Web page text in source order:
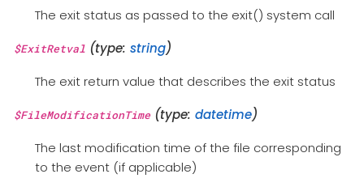
The exit status as passed to the exit() system call
$ExitRetval (type: string)
The exit return value that describes the exit status
$FileModificationTime(type: datetime)
The last modification time of the file corresponding
to the event (if applicable)